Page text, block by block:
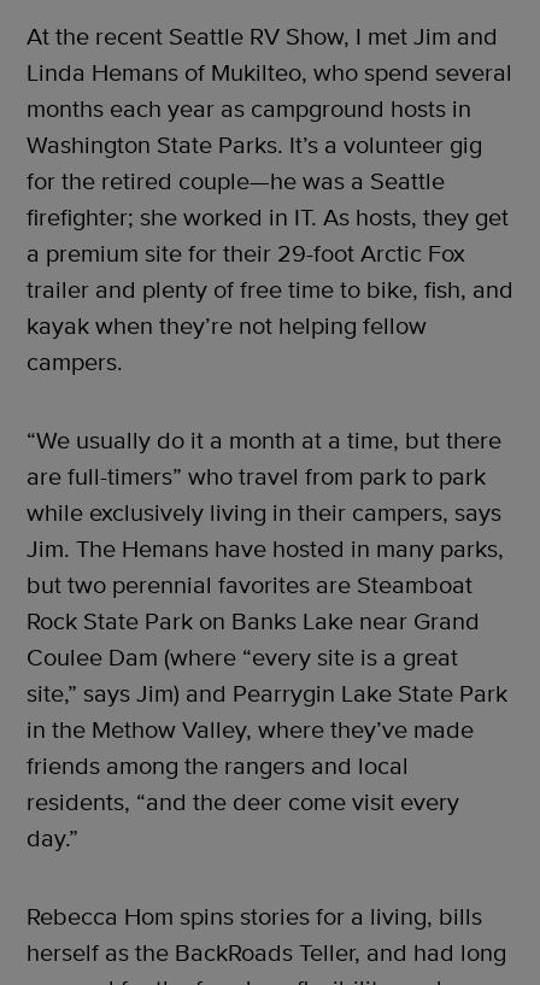
At the recent Seattle RV Show, I met Jim and
Linda Hemans of Mukilteo, who spend several
months each year as campground hosts in
Washington State Parks. It’s a volunteer gig
for the retired couple—he was a Seattle
firefighter; she worked in IT. As hosts, they get
a premium site for their 29-foot Arctic Fox
trailer and plenty of free time to bike, fish, and
kayak when they’re not helping fellow
campers.
“We usually do it a month at a time, but there
are full-timers” who travel from park to park
while exclusively living in their campers, says
Jim. The Hemans have hosted in many parks,
but two perennial favorites are Steamboat
Rock State Park on Banks Lake near Grand
Coulee Dam (where “every site is a great
site,” says Jim) and Pearrygin Lake State Park
in the Methow Valley, where they’ve made
friends among the rangers and local
residents, “and the deer come visit every
day.”
Rebecca Hom spins stories for a living, bills
herself as the BackRoads Teller, and had long